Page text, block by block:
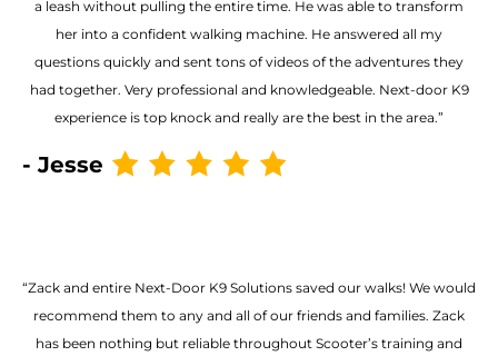
a leash without pulling the entire time. He was able to transform
her into a confident walking machine. He answered all my
questions quickly and sent tons of videos of the adventures they
had together. Very professional and knowledgeable. Next-door K9
experience is top knock and really are the best in the area.”
- Jesse
“Zack and entire Next-Door K9 Solutions saved our walks! We would
recommend them to any and all of our friends and families. Zack
has been nothing but reliable throughout Scooter’s training and